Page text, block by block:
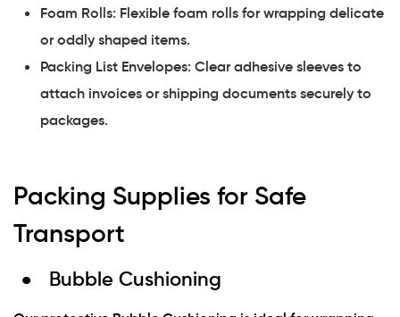
Foam Rolls: Flexible foam rolls for wrapping delicate
or oddly shaped items.
Packing List Envelopes: Clear adhesive sleeves to
attach invoices or shipping documents securely to
packages.
Packing Supplies for Safe
Transport
Bubble Cushioning